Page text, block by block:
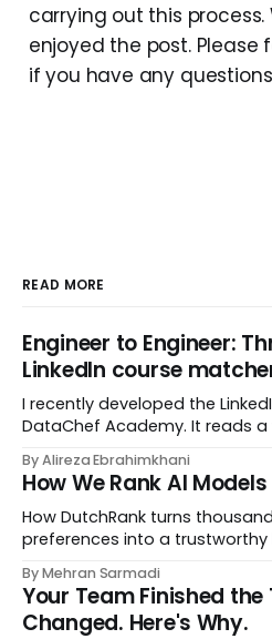
carrying out this
enjoyed the post. Please
if you have any
READ MORE
Engineer to Engineer:
LinkedIn course
I recently developed the
DataChef Academy. It reads
most relevant to them, instantly. No meetings to loop
a human curator. No stale
recommended what." Just
By Alireza Ebrahimkhani
How We Rank AI
How DutchRank turns
preferences into a
style‑bias control, adapted for
By Mehran Sarmadi
Your Team Finished
Changed. Here's Why.